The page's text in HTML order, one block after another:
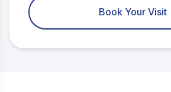
Book Your Visit